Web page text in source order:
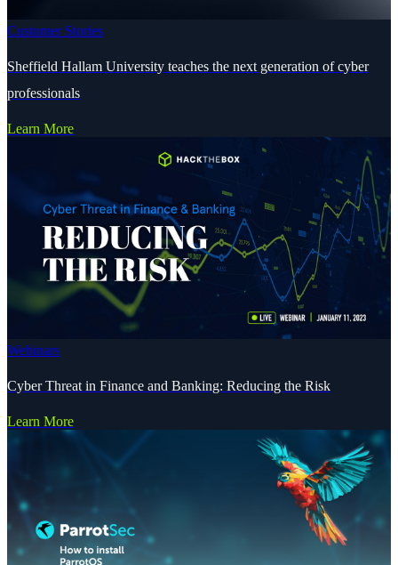
Customer Stories
Sheffield Hallam University teaches the next generation of cyber
professionals
Learn More
Webinars
Cyber Threat in Finance and Banking: Reducing the Risk
Learn More